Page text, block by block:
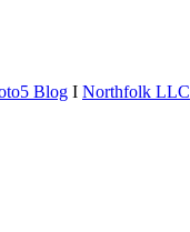
Blog I Northfolk LLC